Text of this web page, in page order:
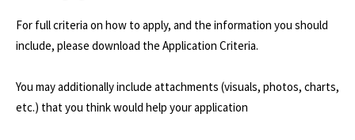
For full criteria on how to apply, and the information you should
include, please download the Application Criteria.
You may additionally include attachments (visuals, photos, charts,
etc.) that you think would help your application